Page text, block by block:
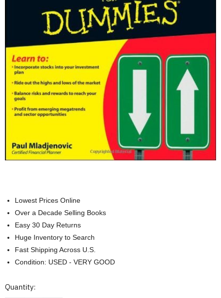
Lowest Prices Online
Over a Decade Selling Books
Easy 30 Day Returns
Huge Inventory to Search
Fast Shipping Across U.S.
Condition: USED - VERY GOOD
Current
Quantity: